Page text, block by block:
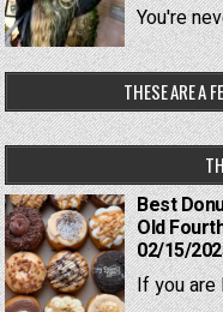
You're
THESE ARE A
Best
Old
02/15/
If you are